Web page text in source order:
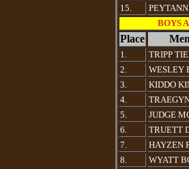
15.
BOYS
Place
1.
TRIPP
2.
WESLEY
3.
KIDDO
4.
5.
JUDGE
6.
TRUETT
7.
HAYZEN
8.
WYATT